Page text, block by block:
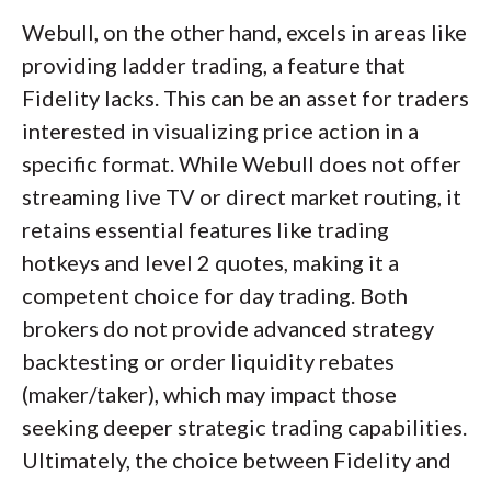
Webull, on the other hand, excels in areas like
providing ladder trading, a feature that
Fidelity lacks. This can be an asset for traders
interested in visualizing price action in a
specific format. While Webull does not offer
streaming live TV or direct market routing, it
retains essential features like trading
hotkeys and level 2 quotes, making it a
competent choice for day trading. Both
brokers do not provide advanced strategy
backtesting or order liquidity rebates
(maker/taker), which may impact those
seeking deeper strategic trading capabilities.
Ultimately, the choice between Fidelity and